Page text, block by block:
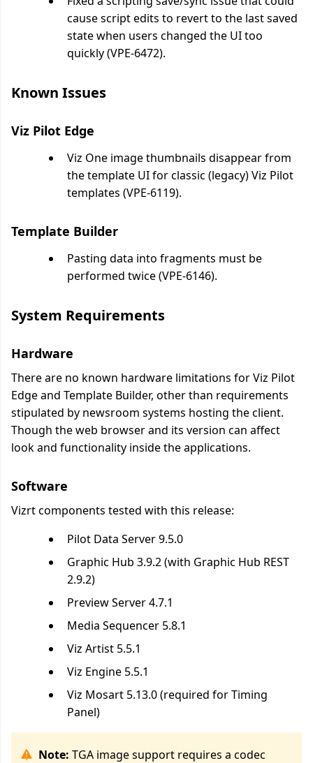
cause script edits to revert to the last saved
state when users changed the UI too
quickly (VPE-6472).
Known Issues
Viz Pilot Edge
Viz One image thumbnails disappear from
the template UI for classic (legacy) Viz Pilot
templates (VPE-6119).
Template Builder
Pasting data into fragments must be
performed twice (VPE-6146).
System Requirements
Hardware
There are no known hardware limitations for Viz Pilot
Edge and Template Builder, other than requirements
stipulated by newsroom systems hosting the client.
Though the web browser and its version can affect
look and functionality inside the applications.
Software
Vizrt components tested with this release:
Pilot Data Server 9.5.0
Graphic Hub 3.9.2 (with Graphic Hub REST
2.9.2)
Preview Server 4.7.1
Media Sequencer 5.8.1
Viz Artist 5.5.1
Viz Engine 5.5.1
Viz Mosart 5.13.0 (required for Timing
Panel)
Note: TGA image support requires a codec